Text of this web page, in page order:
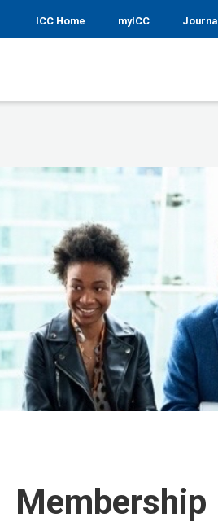
ICC Home myICC Journal
Membership